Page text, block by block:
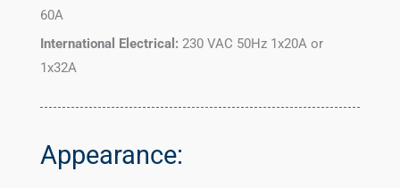
60A
International Electrical: 230 VAC 50Hz 1x20A or
1x32A
Appearance: